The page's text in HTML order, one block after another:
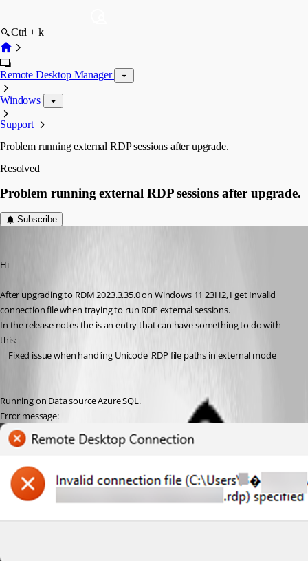
Ctrl + k
Remote Desktop Manager
Windows
Support
Problem running external RDP sessions after upgrade.
Resolved
Problem running external RDP sessions after upgrade.
Subscribe
Hi
After upgrading to RDM 2023.3.35.0 on Windows 11 23H2, I get Invalid
connection file when traying to run RDP external sessions.
In the release notes the is an entry that can have something to do with
this:
Fixed issue when handling Unicode .RDP file paths in external mode
Running on Data source Azure SQL.
Error message: